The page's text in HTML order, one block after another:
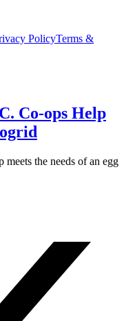
PolicyTerms &
Co-ops Help
the needs of an egg